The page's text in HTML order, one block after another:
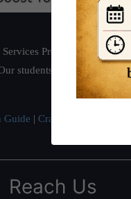
Preparation based
students have secured
Guide | Crack IAS in first
Reach Us